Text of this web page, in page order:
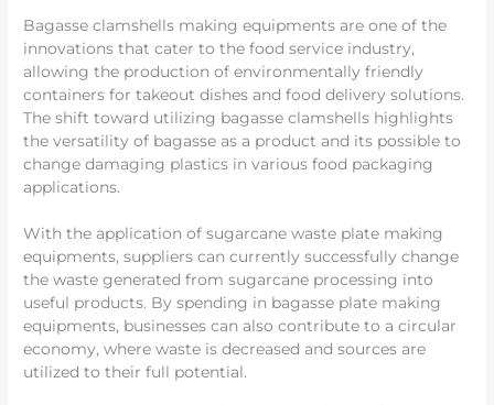
Bagasse clamshells making equipments are one of the
innovations that cater to the food service industry,
allowing the production of environmentally friendly
containers for takeout dishes and food delivery solutions.
The shift toward utilizing bagasse clamshells highlights
the versatility of bagasse as a product and its possible to
change damaging plastics in various food packaging
applications.
With the application of sugarcane waste plate making
equipments, suppliers can currently successfully change
the waste generated from sugarcane processing into
useful products. By spending in bagasse plate making
equipments, businesses can also contribute to a circular
economy, where waste is decreased and sources are
utilized to their full potential.